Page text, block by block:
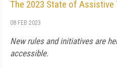
The 2023 State of Assistive
08 FEB 2023
New rules and initiatives are
accessible.